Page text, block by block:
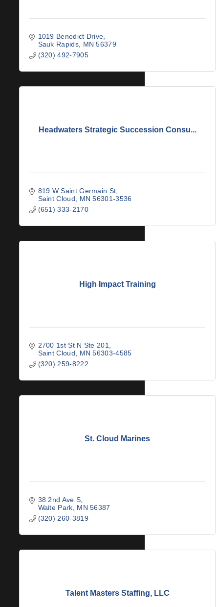
1019 Benedict Drive
Sauk Rapids
MN 56379
(320) 492-7905
Headwaters Strategic Succession Consu...
819 W Saint Germain St
Saint Cloud
MN 56301-3536
(651) 333-2170
High Impact Training
2700 1st St N Ste 201
Saint Cloud
MN 56303-4585
(320) 259-8222
St. Cloud Marines
38 2nd Ave S
Waite Park
MN 56387
(320) 260-3819
Talent Masters Staffing, LLC